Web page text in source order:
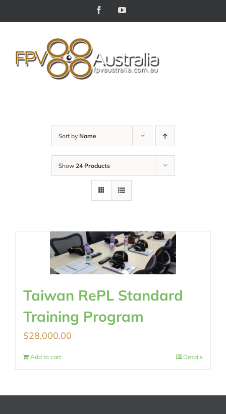
FacebookYouTube
Sort by Name
Show 24 Products
Taiwan RePL Standard
Training Program
$28,000.00
Add to cart Details